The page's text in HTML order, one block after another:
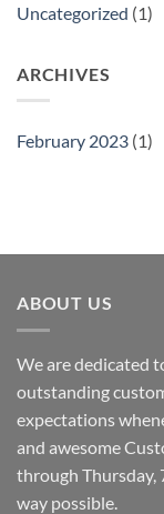
Uncategorized (1)
ARCHIVES
February 2023 (1)
ABOUT US
We are dedicated
outstanding
expectations
and awesome
through Thursday,
way possible.